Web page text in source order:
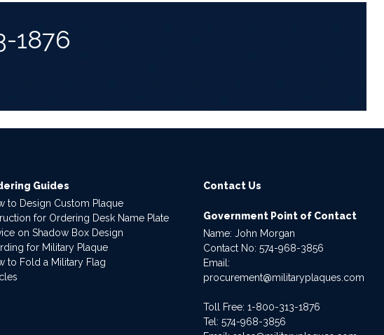
1876
Guides
to Design Custom Plaque
for Ordering Desk Name Plate
on Shadow Box Design
for Military Plaque
to Fold a Military Flag
Contact Us
Government Point of Contact
Name: John Morgan
Contact No:574-968-3856
Email:
procurement@militaryplaques.com
Toll Free: 1-800-313-1876
Tel:574-968-3856